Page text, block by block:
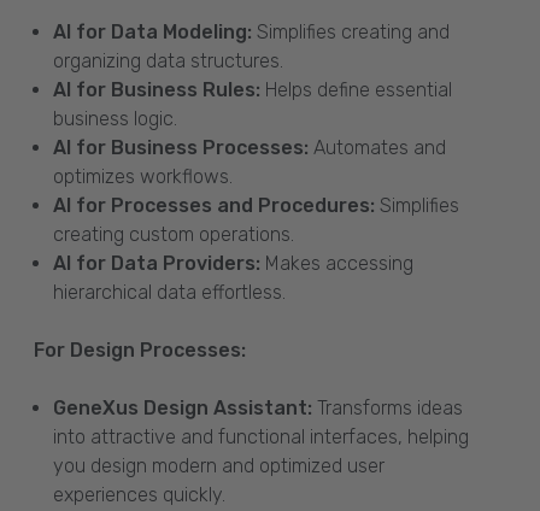
AI for Data Modeling: Simplifies creating and
organizing data structures.
AI for Business Rules: Helps define essential
business logic.
AI for Business Processes: Automates and
optimizes workflows.
AI for Processes and Procedures: Simplifies
creating custom operations.
AI for Data Providers: Makes accessing
hierarchical data effortless.
For Design Processes:
GeneXus Design Assistant: Transforms ideas
into attractive and functional interfaces, helping
you design modern and optimized user
experiences quickly.